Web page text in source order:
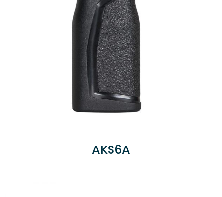
AKS6A